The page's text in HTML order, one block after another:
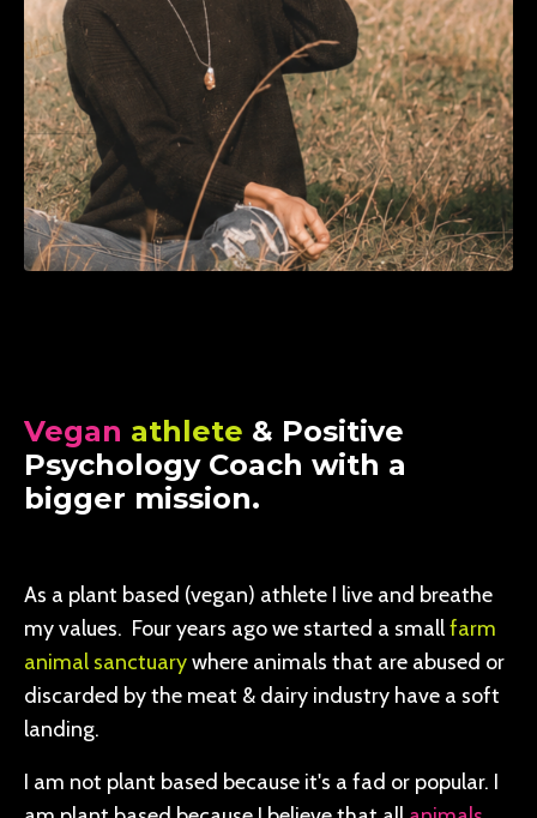
Vegan athlete & Positive
Psychology Coach with a
bigger mission.
As a plant based (vegan) athlete I live and breathe
my values. Four years ago we started a smallfarm
animal sanctuarywhere animals that are abused or
discarded by the meat & dairy industry have a soft
landing.
I am not plant based because it's a fad or popular. I